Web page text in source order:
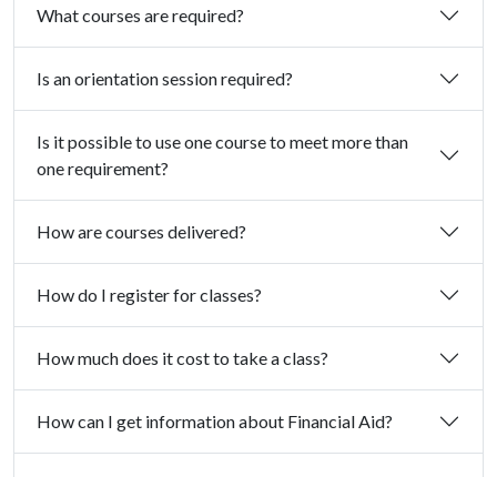
What courses are required?
Is an orientation session required?
Is it possible to use one course to meet more than
one requirement?
How are courses delivered?
How do I register for classes?
How much does it cost to take a class?
How can I get information about Financial Aid?